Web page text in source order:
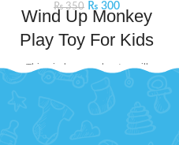
₨350 ₨ 300
Wind Up Monkey
Play Toy For Kids
This wind-up monkey toy will